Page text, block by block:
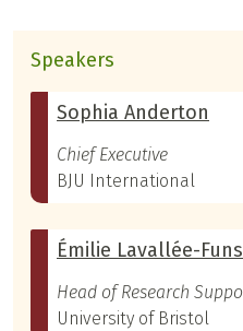
Speakers
Sophia Anderton
Chief Executive
BJU International
Émilie Lavallée-
Head of Research
University of Bristol